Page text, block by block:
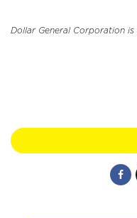
Dollar General Corporation